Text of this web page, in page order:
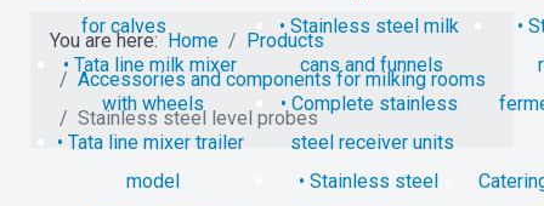
for calves
Tata line milk mixer
with wheels
Tata line mixer trailer
model
Stainless steel milk
cans and funnels
Complete stainless
steel receiver units
Stainless steel
You are here:Home
Products
Accessories and components for milking rooms
Stainless steel level probes